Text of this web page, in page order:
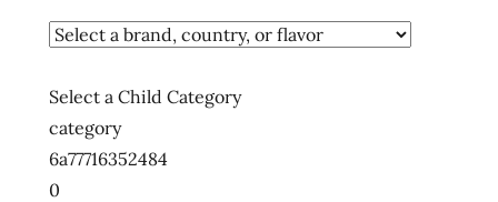
Select a Child Category
category
6a77716352484
0